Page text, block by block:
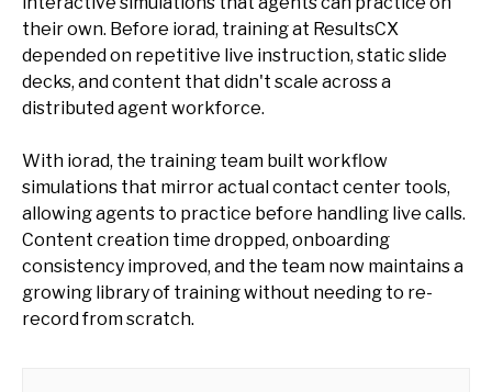
their own. Before iorad, training at ResultsCX
depended on repetitive live instruction, static slide
decks, and content that didn't scale across a
distributed agent workforce.
With iorad, the training team built workflow
simulations that mirror actual contact center tools,
allowing agents to practice before handling live calls.
Content creation time dropped, onboarding
consistency improved, and the team now maintains a
growing library of training without needing to re-
record from scratch.